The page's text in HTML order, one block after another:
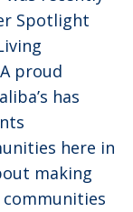
Spotlight
proud
has
here in
making